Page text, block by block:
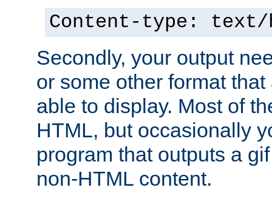
Content-type: text/
Secondly, your output
or some other format
able to display. Most of
HTML, but occasionally
program that outputs a
non-HTML content.